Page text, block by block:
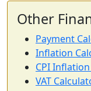
Other
Payment
Inflation
CPI
VAT